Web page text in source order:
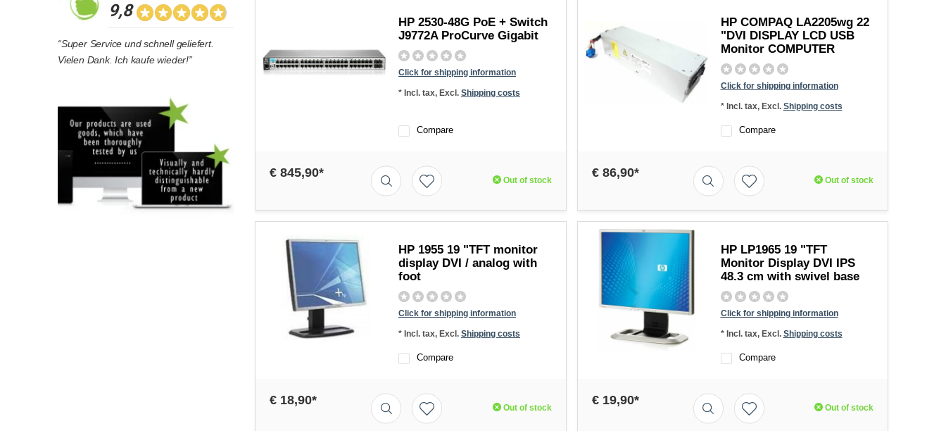
HP 2530-48G PoE + Switch
J9772A ProCurve Gigabit
Click for shipping information
* Incl. tax, Excl. Shipping costs
Compare
€ 845,90*
Out of stock
HP COMPAQ LA2205wg 22
"DVI DISPLAY LCD USB
Monitor COMPUTER
Click for shipping information
* Incl. tax, Excl. Shipping costs
Compare
€ 86,90*
Out of stock
HP 1955 19 "TFT monitor
display DVI / analog with
foot
Click for shipping information
* Incl. tax, Excl. Shipping costs
Compare
€ 18,90*
Out of stock
HP LP1965 19 "TFT
Monitor Display DVI IPS
48.3 cm with swivel base
Click for shipping information
* Incl. tax, Excl. Shipping costs
Compare
€ 19,90*
Out of stock
9,8
“Super Service und schnell geliefert.
Vielen Dank. Ich kaufe wieder!”